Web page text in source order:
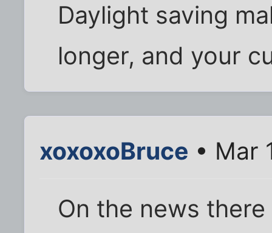
Daylight saving
longer, and your
xoxoxoBruce • Mar
On the news